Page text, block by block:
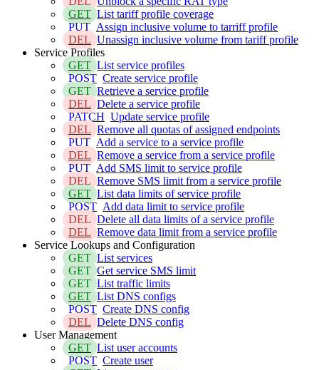
GET List tariff profile coverage
PUT Assign inclusive volume to tarriff profile
DEL Unassign inclusive volume from tariff profile
Service Profiles
GET List service profiles
POST Create service profile
GET Retrieve a service profile
DEL Delete a service profile
PATCH Update service profile
DEL Remove all quotas of assigned endpoints
PUT Add a service to a service profile
DEL Remove a service from a service profile
PUT Add SMS limit to service profile
DEL Remove SMS limit from a service profile
GET List data limits of service profile
POST Add data limit to service profile
DEL Delete all data limits of a service profile
DEL Remove data limit from a service profile
Service Lookups and Configuration
GET List services
GET Get service SMS limit
GET List traffic limits
GET List DNS configs
POST Create DNS config
DEL Delete DNS config
User Management
GET List user accounts
POST Create user